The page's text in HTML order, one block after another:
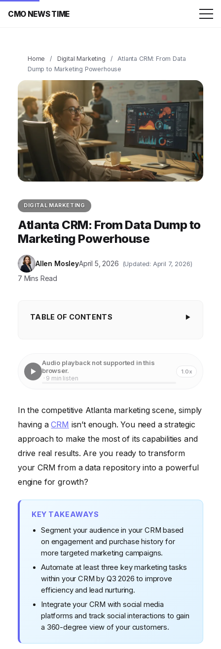
CMO NEWS TIME
Home / Digital Marketing /
Atlanta CRM: From Data
Dump to Marketing Powerhouse
DIGITAL MARKETING
Atlanta CRM: From Data Dump to
Marketing Powerhouse
Allen MosleyApril 5, 2026 (Updated: April 7, 2026)
7 Mins Read
TABLE OF CONTENTS
2. Segment Your Audience Like a Pro
4. Integrate with Social Media Platforms
5. Personalize Email Marketing Campaigns
6. Track Key Performance Indicators (KPIs)
7. Train Your Team
8. Keep Your Data Clean
9. Provide Excellent Customer Service
10. Regularly Review and Optimize Your CRM
Strategy
Audio playback not supported in this
browser.
· 9 min listen
1.0x
In the competitive Atlanta marketing scene, simply
having aCRM isn’t enough. You need a strategic
approach to make the most of its capabilities and
drive real results. Are you ready to transform
your CRM from a data repository into a powerful
engine for growth?
KEY TAKEAWAYS
Segment your audience in your CRM based
on engagement and purchase history for
more targeted marketing campaigns.
Automate at least three key marketing tasks
within your CRM by Q3 2026 to improve
efficiency and lead nurturing.
Integrate your CRM with social media
platforms and track social interactions to gain
a 360-degree view of your customers.